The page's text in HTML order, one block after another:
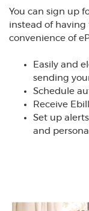
You can sign up
instead of
convenience of
Easily and
sending
Schedule
Receive
Set up
and